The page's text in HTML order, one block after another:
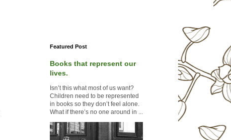
Featured Post
Books that represent our
lives.
Isn’t this what most of us want?
Children need to be represented
in books so they don’t feel alone.
What if there’s no one around in ...